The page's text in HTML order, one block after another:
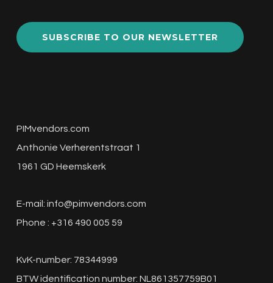
SUBSCRIBE TO OUR NEWSLETTER
PIMvendors.com
Anthonie Verherentstraat 1
1961 GD Heemskerk
E-mail: info@pimvendors.com
Phone : +316 490 005 59
KvK-number: 78344999
BTW identification number: NL861357759B01